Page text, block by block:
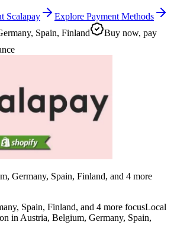
Scalapay
Explore Payment Methods
Spain, Finland
Buy now, pay
Germany, Spain, Finland, and 4 more
Spain, Finland, and 4 more focusLocal
in Austria, Belgium, Germany, Spain,